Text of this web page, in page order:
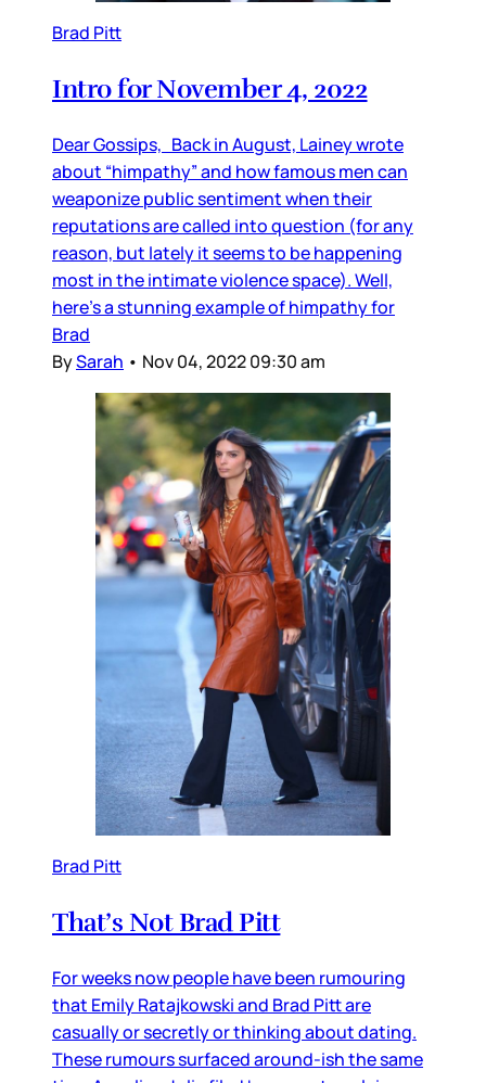
Brad Pitt
Intro for November 4, 2022
Dear Gossips, Back in August, Lainey wrote
about “himpathy” and how famous men can
weaponize public sentiment when their
reputations are called into question (for any
reason, but lately it seems to be happening
most in the intimate violence space). Well,
here’s a stunning example of himpathy for
Brad
BySarah • Nov 04, 2022 09:30 am
Brad Pitt
That’s Not Brad Pitt
For weeks now people have been rumouring
that Emily Ratajkowski and Brad Pitt are
casually or secretly or thinking about dating.
These rumours surfaced around-ish the same